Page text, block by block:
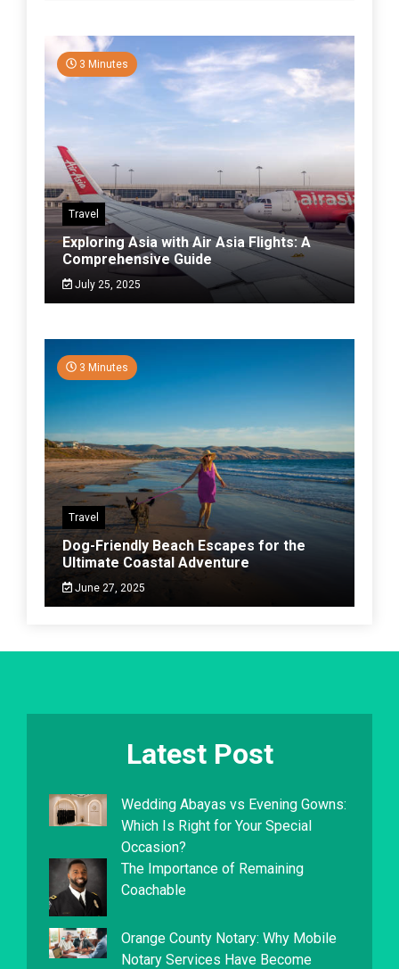
3 Minutes
Travel
Exploring Asia with Air Asia Flights: A
Comprehensive Guide
July 25, 2025
3 Minutes
Travel
Dog-Friendly Beach Escapes for the
Ultimate Coastal Adventure
June 27, 2025
Latest Post
Wedding Abayas vs Evening Gowns:
Which Is Right for Your Special
Occasion?
The Importance of Remaining
Coachable
Orange County Notary: Why Mobile
Notary Services Have Become